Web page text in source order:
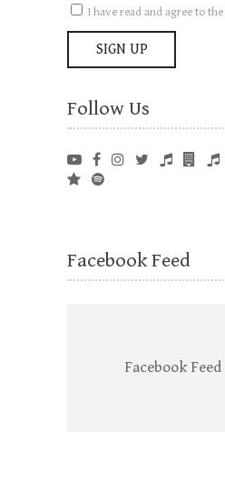
I have read and agree to the
Follow Us
Facebook Feed
Facebook Feed